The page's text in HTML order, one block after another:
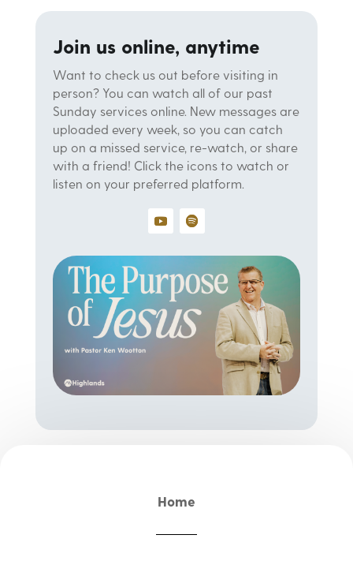
Join us online, anytime
Want to check us out before visiting in
person? You can watch all of our past
Sunday services online. New messages are
uploaded every week, so you can catch
up on a missed service, re-watch, or share
with a friend! Click the icons to watch or
listen on your preferred platform.
Home